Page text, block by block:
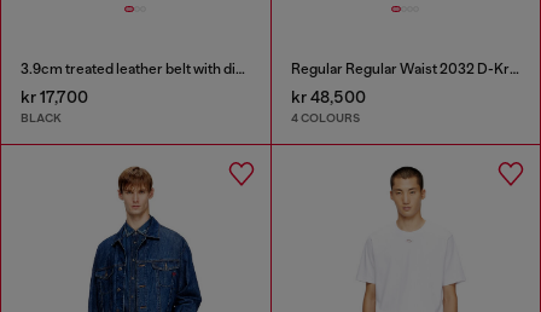
3.9cm treated leather belt with diesel logo
kr 17,700
BLACK
Regular Regular Waist 2032 D-Krooley Joggjeans®
kr 48,500
4 COLOURS